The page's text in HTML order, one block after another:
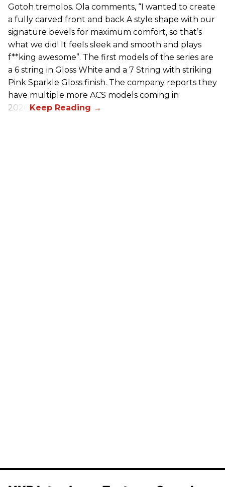
Gotoh tremolos. Ola comments, “I wanted to create
a fully carved front and back A style shape with our
signature bevels for maximum comfort, so that’s
what we did! It feels sleek and smooth and plays
f**king awesome”. The first models of the series are
a 6 string in Gloss White and a 7 String with striking
Pink Sparkle Gloss finish. The company reports they
have multiple more ACS models coming in
2026.